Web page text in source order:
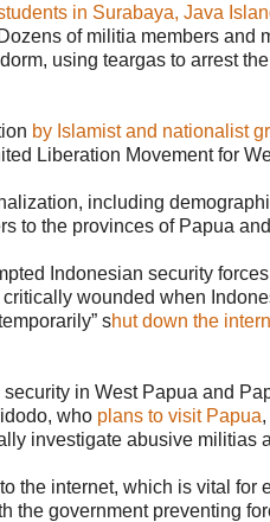
in Surabaya, Java
of militia members and
using teargas to arrest
by Islamist and nationalist
Liberation Movement for
including
to the provinces of Papua
Indonesian security forces
wounded when
shut down the
in West Papua and
who plans to visit Papua
investigate abusive militias
the internet, which is vital
the government preventing